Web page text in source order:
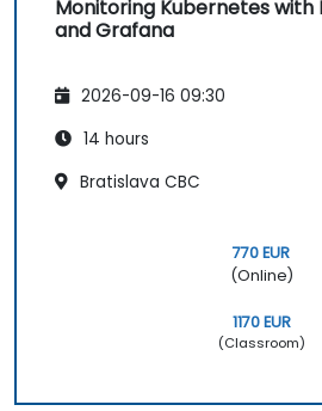
Monitoring Kubernetes with
and Grafana
2026-09-16 09:30
14 hours
Bratislava CBC
770 EUR
(Online)
1170 EUR
(Classroom)